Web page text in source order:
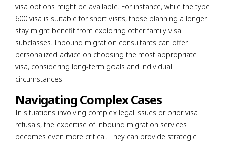
visa options might be available. For instance, while the type
600 visa is suitable for short visits, those planning a longer
stay might benefit from exploring other family visa
subclasses. Inbound migration consultants can offer
personalized advice on choosing the most appropriate
visa, considering long-term goals and individual
circumstances.
Navigating Complex Cases
In situations involving complex legal issues or prior visa
refusals, the expertise of inbound migration services
becomes even more critical. They can provide strategic